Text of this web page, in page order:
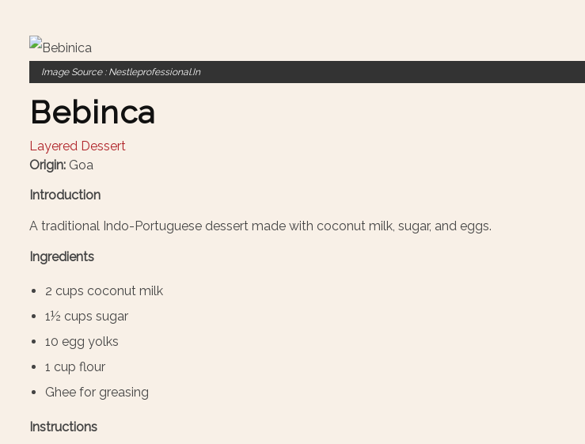
Image Source : Nestleprofessional.in
Bebinca
Layered Dessert
Origin: Goa
Introduction
A traditional Indo-Portuguese dessert made with coconut milk, sugar, and eggs.
Ingredients
2 cups coconut milk
1½ cups sugar
10 egg yolks
1 cup flour
Ghee for greasing
Instructions